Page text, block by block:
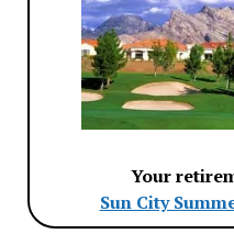
Your
Sun City